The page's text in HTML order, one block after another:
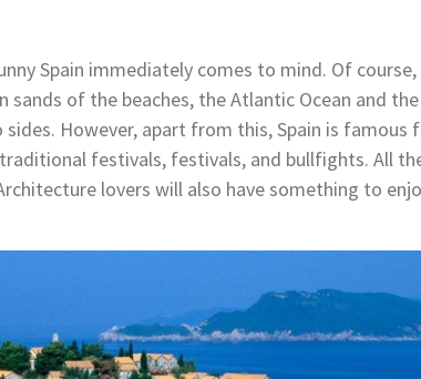
Spain immediately comes to mind. Of
of the beaches, the Atlantic Ocean and
However, apart from this, Spain is famous
festivals, festivals, and bullfights. All
lovers will also have something to